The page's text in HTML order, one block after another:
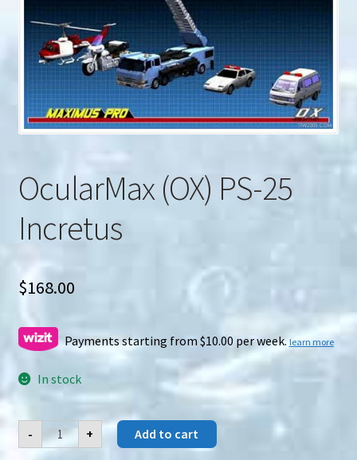
Search
for:
OcularMax (OX) PS-25
Incretus
$168.00
Payments starting from $10.00 per week.learn more
In stock
-
OcularMax
(OX)
PS-
+ Add to cart